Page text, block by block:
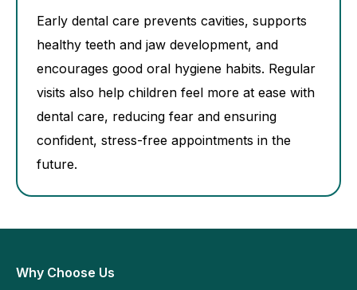
Early dental care prevents cavities, supports
healthy teeth and jaw development, and
encourages good oral hygiene habits. Regular
visits also help children feel more at ease with
dental care, reducing fear and ensuring
confident, stress-free appointments in the
future.
Why Choose Us